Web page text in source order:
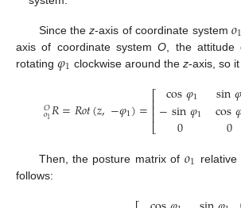
Since thez-axis of coordinate system𝑜1
axis of coordinate systemO , the attitude
rotating 𝜑1 clockwise around thez-axis, so
𝑂
𝑜1𝑅=𝑅𝑜𝑡(𝑧,−𝜑1)=⎡
⎣
⎢⎢⎢
cos𝜑1
−sin𝜑1
0
sin𝜑
cos
0
Then, the posture matrix of 𝑜1 relative
follows: